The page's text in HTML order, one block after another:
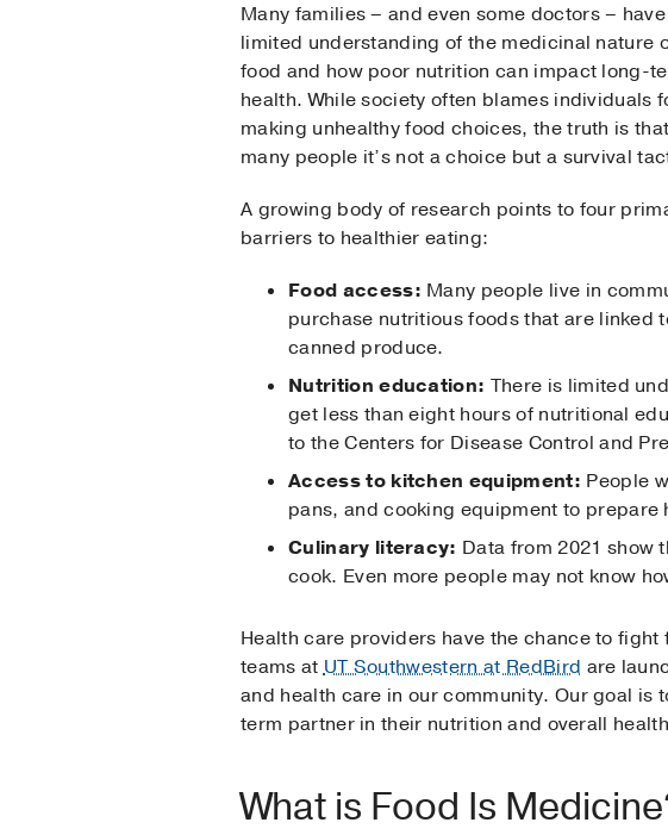
Many families – and even some doctors –
limited understanding of the medicinal nature
food and how poor nutrition can impact long-
health. While society often blames individuals
making unhealthy food choices, the truth is
many people it’s not a choice but a survival
A growing body of research points to four
barriers to healthier eating:
Food access: Many people live in
purchase nutritious foods that are linked
canned produce.
Nutrition education: There is limited
get less than eight hours of nutritional
to the Centers for Disease Control and
Access to kitchen equipment: People
pans, and cooking equipment to prepare
Culinary literacy: Data from 2021 show
cook. Even more people may not know
Health care providers have the chance to
teams atUT Southwestern at RedBird are
and health care in our community. Our goal is
term partner in their nutrition and overall
What is Food Is